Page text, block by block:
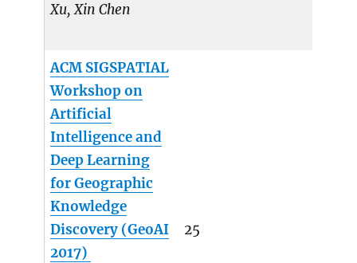
Xu, Xin Chen
ACM SIGSPATIAL
Workshop on
Artificial
Intelligence and
Deep Learning
for Geographic
Knowledge
Discovery (GeoAI
2017)
25